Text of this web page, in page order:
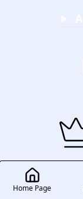
Home Page